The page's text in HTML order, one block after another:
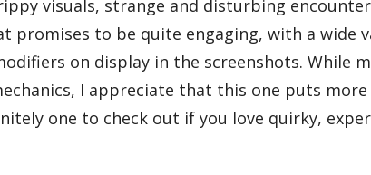
visuals, strange and disturbing
promises to be quite engaging, with a wide
on display in the screenshots. While
I appreciate that this one puts
one to check out if you love quirky,